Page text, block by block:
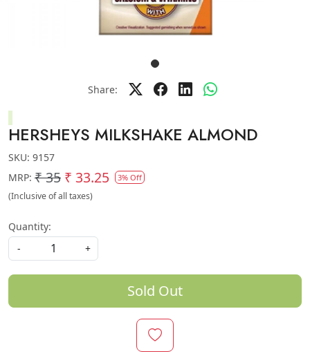
Share:
HERSHEYS MILKSHAKE ALMOND
SKU: 9157
MRP: ₹ 35 ₹ 33.25 3% Off
(Inclusive of all taxes)
Quantity:
-
+
Sold Out